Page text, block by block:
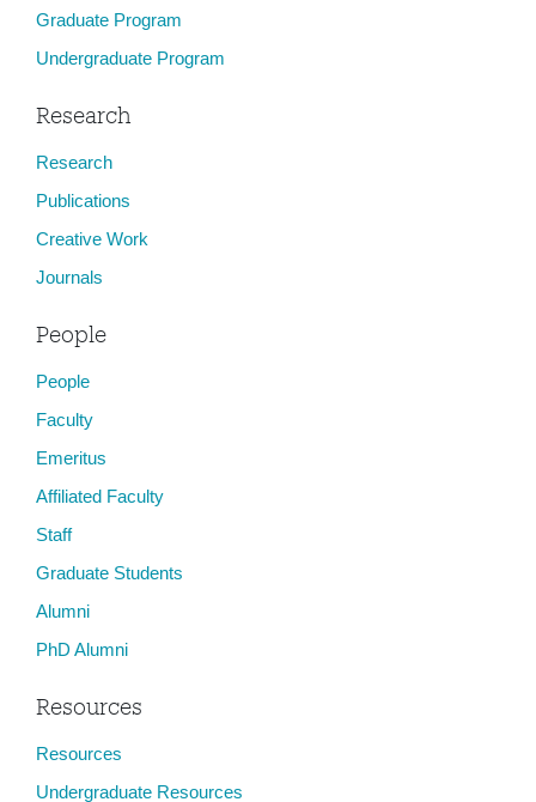
Graduate Program
Undergraduate Program
Research
Research
Publications
Creative Work
Journals
People
People
Faculty
Emeritus
Affiliated Faculty
Staff
Graduate Students
Alumni
PhD Alumni
Resources
Resources
Undergraduate Resources